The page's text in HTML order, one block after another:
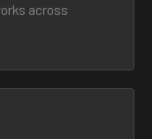
across